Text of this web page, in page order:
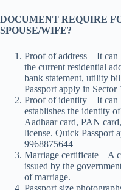
DOCUMENT REQUIRE
SPOUSE/WIFE?
Proof of address – It
the current residential
bank statement, utility
Passport apply in
Proof of identity – It can
establishes the identity
Aadhaar card, PAN
license. Quick Passport
9968875644
Marriage certificate – A
issued by the
of marriage.
Passport size